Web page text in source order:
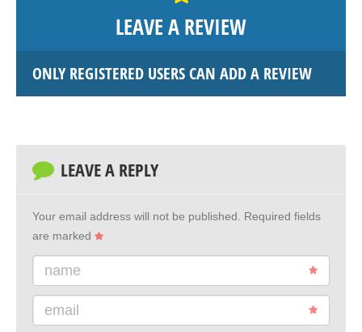
LEAVE A REVIEW
ONLY REGISTERED USERS CAN ADD A REVIEW
LEAVE A REPLY
Your email address will not be published. Required fields
are marked
name
email